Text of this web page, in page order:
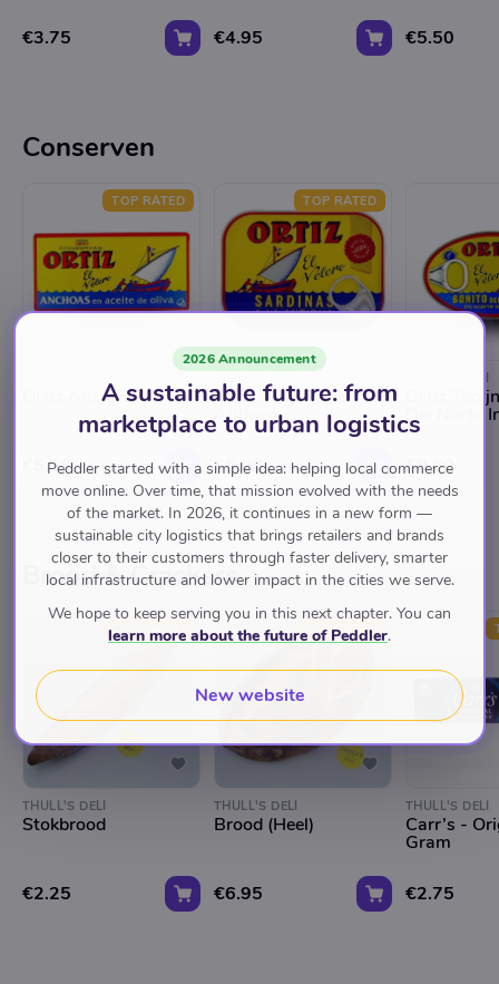
€3.75 €4.95 €5.50
Conserven
TOP RATED
Ortiz Ansjovis
€5.50
TOP RATED
Ortiz Sardientjes A La
Antiqua
€5.00
THULL'S DELI
Ortiz
Del Norte
€8.50
Brood & Crackers
THULL'S DELI
Stokbrood
€2.25
TOP RATED
THULL'S DELI
Brood (Heel)
€6.95
THULL'S DELI
Carr’s -
Gram
€2.75
2026 Announcement
A sustainable future: from
marketplace to urban logistics
Peddler started with a simple idea: helping local commerce
move online. Over time, that mission evolved with the needs
of the market. In 2026, it continues in a new form —
sustainable city logistics that brings retailers and brands
closer to their customers through faster delivery, smarter
local infrastructure and lower impact in the cities we serve.
We hope to keep serving you in this next chapter. You can
learn more about the future of Peddler.
New website